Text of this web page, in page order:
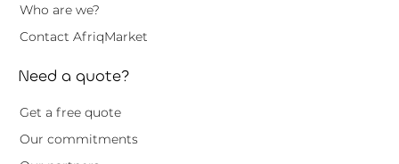
Who are we?
Contact AfriqMarket
Need a quote?
Get a free quote
Our commitments